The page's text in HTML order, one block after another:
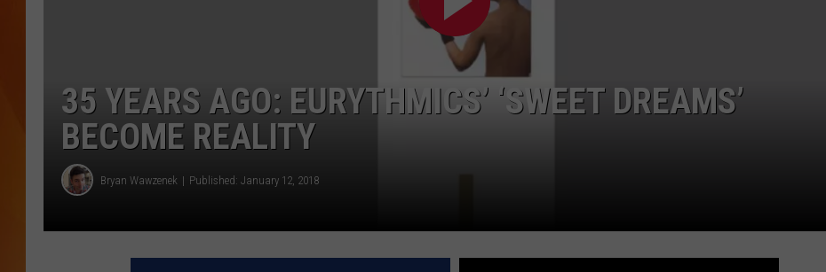
35 YEARS AGO: EURYTHMICS’ ‘SWEET DREAMS’
BECOME REALITY
Bryan Wawzenek Published: January 12, 2018